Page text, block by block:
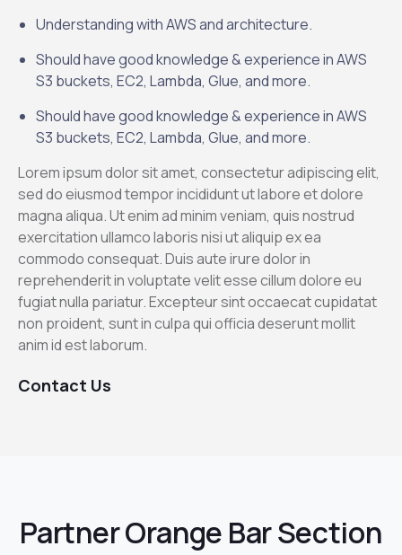
Understanding with AWS and architecture.
Should have good knowledge & experience in AWS
S3 buckets, EC2, Lambda, Glue, and more.
Should have good knowledge & experience in AWS
S3 buckets, EC2, Lambda, Glue, and more.
Lorem ipsum dolor sit amet, consectetur adipiscing elit,
sed do eiusmod tempor incididunt ut labore et dolore
magna aliqua. Ut enim ad minim veniam, quis nostrud
exercitation ullamco laboris nisi ut aliquip ex ea
commodo consequat. Duis aute irure dolor in
reprehenderit in voluptate velit esse cillum dolore eu
fugiat nulla pariatur. Excepteur sint occaecat cupidatat
non proident, sunt in culpa qui officia deserunt mollit
anim id est laborum.
Contact Us
Partner Orange Bar Section